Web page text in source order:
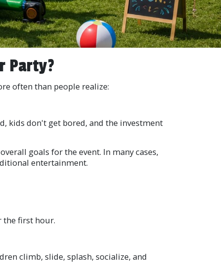
Party?
often than people realize:
kids don't get bored, and the investment
goals for the event. In many cases,
entertainment.
the first hour.
climb, slide, splash, socialize, and